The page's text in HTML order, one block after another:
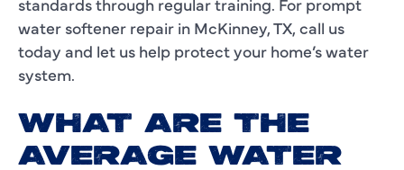
water softener repair in McKinney, TX, call us
today and let us help protect your home’s water
system.
WHAT ARE THE
AVERAGE WATER